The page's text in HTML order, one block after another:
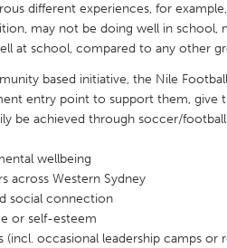
Chicago, IL
different experiences, for
may not be doing well in school,
at school, compared to any other
based initiative, the Nile
entry point to support them, give
be achieved through soccer/
wellbeing
across Western Sydney
social connection
or self-esteem
(incl. occasional leadership camps or